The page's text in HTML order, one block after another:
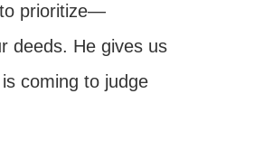
to prioritize—
deeds. He gives us
coming to judge